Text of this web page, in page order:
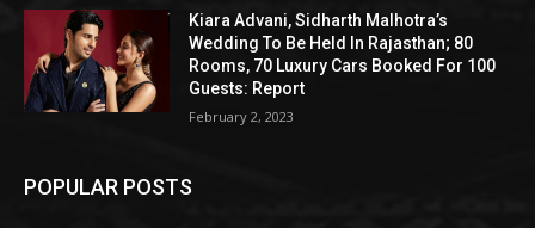
Kiara Advani, Sidharth Malhotra’s
Wedding To Be Held In Rajasthan; 80
Rooms, 70 Luxury Cars Booked For 100
Guests: Report
February 2, 2023
POPULAR POSTS